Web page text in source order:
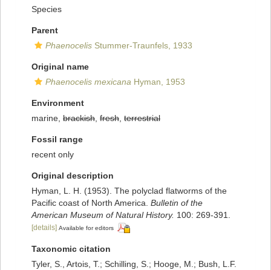
Species
Parent
Phaenocelis Stummer-Traunfels, 1933
Original name
Phaenocelis mexicana Hyman, 1953
Environment
marine, brackish fresh terrestrial
Fossil range
recent only
Original description
Hyman, L. H. (1953). The polyclad flatworms of the
Pacific coast of North America. Bulletin of the
American Museum of Natural History. 100: 269-391.
[details] Available for editors
Taxonomic citation
Tyler, S., Artois, T.; Schilling, S.; Hooge, M.; Bush, L.F.